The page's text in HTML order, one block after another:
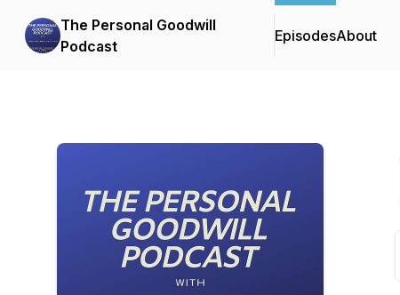
The Personal Goodwill
Podcast
EpisodesAbout